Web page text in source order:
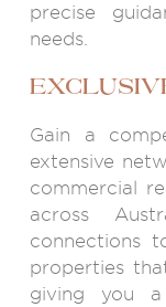
precise
needs.
Gain a
extensive
commercial
across
connections
properties
giving you